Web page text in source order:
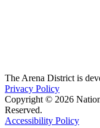
The Arena District is
Privacy Policy
Copyright © 2026
Reserved.
Accessibility Policy